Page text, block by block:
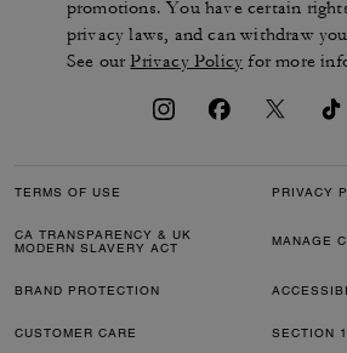
promotions. You have certain
privacy laws, and can withdraw
See ourPrivacy Policy for more
TERMS OF USE PRIVACY
CA TRANSPARENCY & UK
MODERN SLAVERY ACT
MANAGE
BRAND PROTECTION
CUSTOMER CARE SECTION